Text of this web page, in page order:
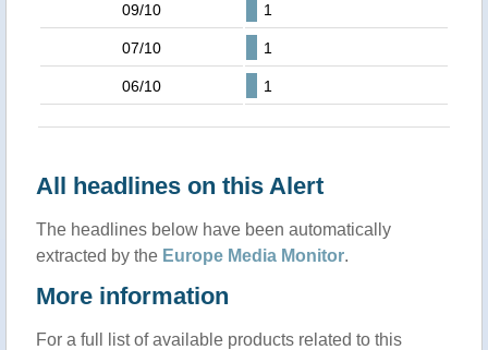
09/10 1
07/10 1
06/10 1
All headlines on this Alert
The headlines below have been automatically
extracted by the Europe Media Monitor.
More information
For a full list of available products related to this